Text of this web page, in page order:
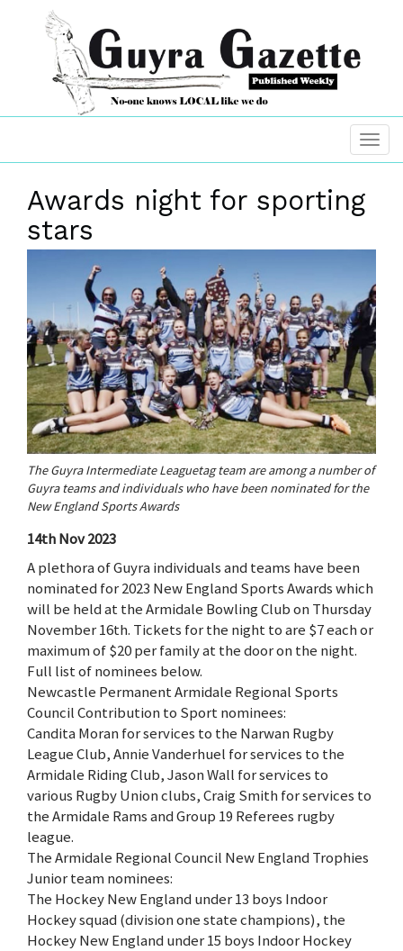
Awards night for sporting
stars
The Guyra Intermediate Leaguetag team are among a number of
Guyra teams and individuals who have been nominated for the
New England Sports Awards
14th Nov 2023
A plethora of Guyra individuals and teams have been
nominated for 2023 New England Sports Awards which
will be held at the Armidale Bowling Club on Thursday
November 16th. Tickets for the night to are $7 each or
maximum of $20 per family at the door on the night.
Full list of nominees below.
Newcastle Permanent Armidale Regional Sports
Council Contribution to Sport nominees:
Candita Moran for services to the Narwan Rugby
League Club, Annie Vanderhuel for services to the
Armidale Riding Club, Jason Wall for services to
various Rugby Union clubs, Craig Smith for services to
the Armidale Rams and Group 19 Referees rugby
league.
The Armidale Regional Council New England Trophies
Junior team nominees:
The Hockey New England under 13 boys Indoor
Hockey squad (division one state champions), the
Hockey New England under 15 boys Indoor Hockey